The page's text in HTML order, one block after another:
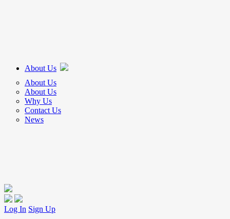
About Us
About Us
About Us
Why Us
Contact Us
News
Log In Sign Up